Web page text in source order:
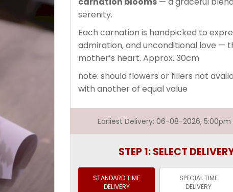
serenity.
Each carnation is handpicked to
admiration, and unconditional love —
mother’s heart. Approx. 30cm
note: should flowers or fillers not
with another of equal value
Earliest Delivery: 06-08-2026, 5:00pm
STEP 1: SELECT
STANDARD TIME
DELIVERY
SPECIAL TIME
DELIVERY